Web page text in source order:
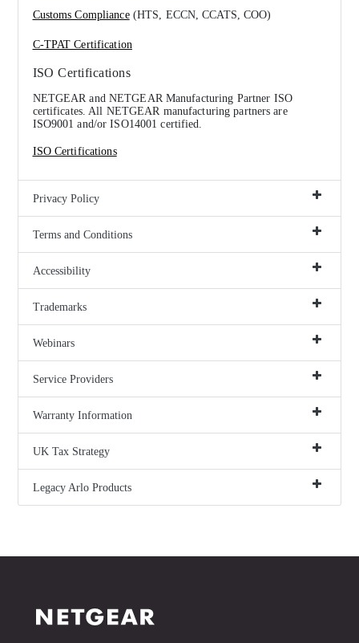
Customs Compliance(HTS, ECCN, CCATS, COO)
C-TPAT Certification
ISO Certifications
NETGEAR and NETGEAR Manufacturing Partner ISO
certificates. All NETGEAR manufacturing partners are
ISO9001 and/or ISO14001 certified.
ISO Certifications
Privacy Policy
Terms and Conditions
Accessibility
Trademarks
Webinars
Service Providers
Warranty Information
UK Tax Strategy
Legacy Arlo Products